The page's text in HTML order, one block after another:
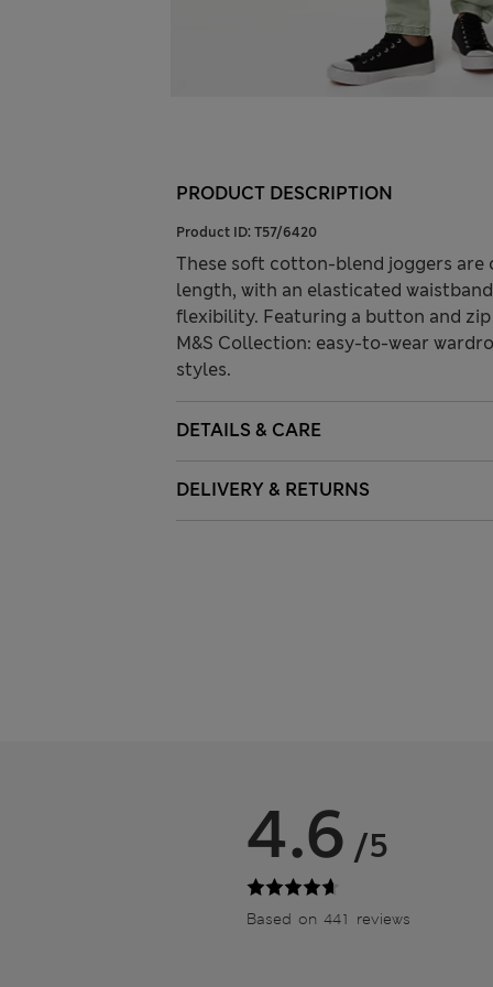
PRODUCT DESCRIPTION
Product ID: T57/6420
These soft cotton-blend joggers
length, with an elasticated
flexibility. Featuring a button and
M&S Collection: easy-to-wear
styles.
DETAILS & CARE
DELIVERY & RETURNS
4.6 /5
Based on 441 reviews